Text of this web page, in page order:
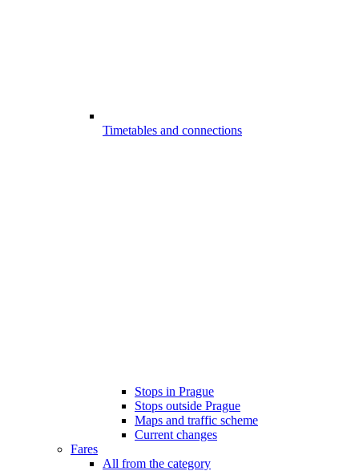
Timetables and connections
Stops in Prague
Stops outside Prague
Maps and traffic scheme
Current changes
Fares
All from the category